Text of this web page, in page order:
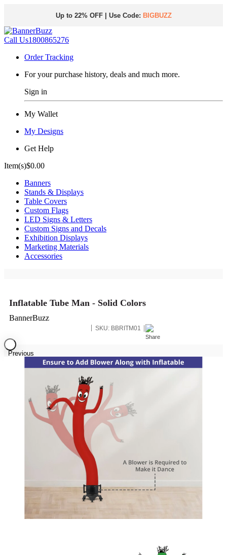
Up to 22% OFF | Use Code: BIGBUZZ
Call Us1800865276
Order Tracking
For your purchase history, deals and much more.
Sign in
My Wallet
My Designs
Get Help
Item(s)$0.00
Banners
Stands & Displays
Table Covers
Custom Flags
LED Signs & Letters
Custom Signs and Decals
Exhibition Displays
Marketing Materials
Accessories
Inflatable Tube Man - Solid Colors
BannerBuzz
SKU: BBRITM01
Previous